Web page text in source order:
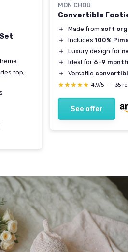
top,
MON CHOU
Convertible Footie
＋ Made from soft
＋
Includes 100%
＋
Luxury design for
＋
Ideal for 6-9
＋
Versatile
★★★★★
★★★★★ 4,9/5 — 35
See offer